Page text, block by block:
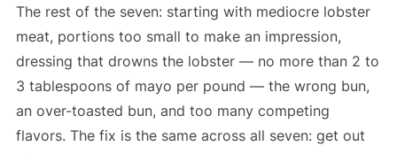
The rest of the seven: starting with mediocre lobster
meat, portions too small to make an impression,
dressing that drowns the lobster — no more than 2 to
3 tablespoons of mayo per pound — the wrong bun,
an over-toasted bun, and too many competing
flavors. The fix is the same across all seven: get out